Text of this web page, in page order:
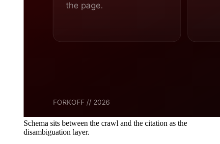
Schema sits between the crawl and the citation as the
disambiguation layer.